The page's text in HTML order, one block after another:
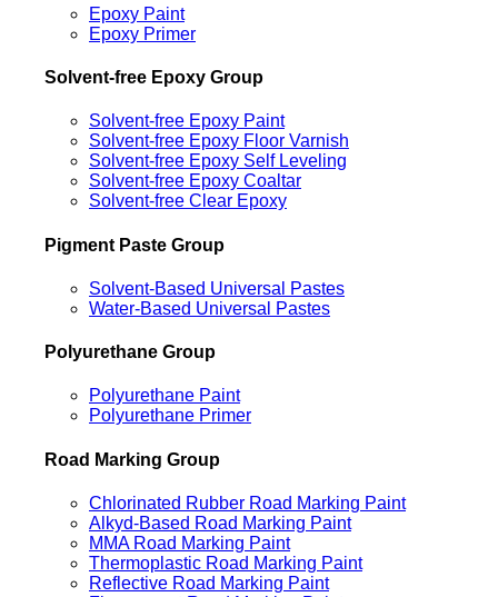
Epoxy Paint
Epoxy Primer
Solvent-free Epoxy Group
Solvent-free Epoxy Paint
Solvent-free Epoxy Floor Varnish
Solvent-free Epoxy Self Leveling
Solvent-free Epoxy Coaltar
Solvent-free Clear Epoxy
Pigment Paste Group
Solvent-Based Universal Pastes
Water-Based Universal Pastes
Polyurethane Group
Polyurethane Paint
Polyurethane Primer
Road Marking Group
Chlorinated Rubber Road Marking Paint
Alkyd-Based Road Marking Paint
MMA Road Marking Paint
Thermoplastic Road Marking Paint
Reflective Road Marking Paint